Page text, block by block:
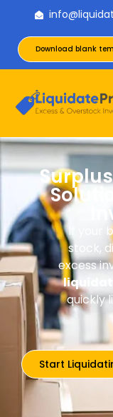
Download blank
If your
stock,
excess
quickly
Start